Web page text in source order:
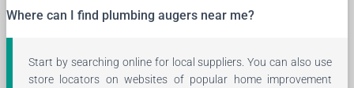
Where can I find plumbing augers near me?
Start by searching online for local suppliers. You can also use
store locators on websites of popular home improvement